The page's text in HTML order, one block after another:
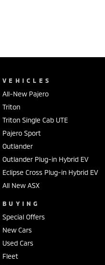
VEHICLES
All-New Pajero
Triton
Triton Single Cab UTE
Pajero Sport
Outlander
Outlander Plug-in Hybrid EV
Eclipse Cross Plug-in Hybrid EV
All New ASX
BUYING
Special Offers
New Cars
Used Cars
Fleet